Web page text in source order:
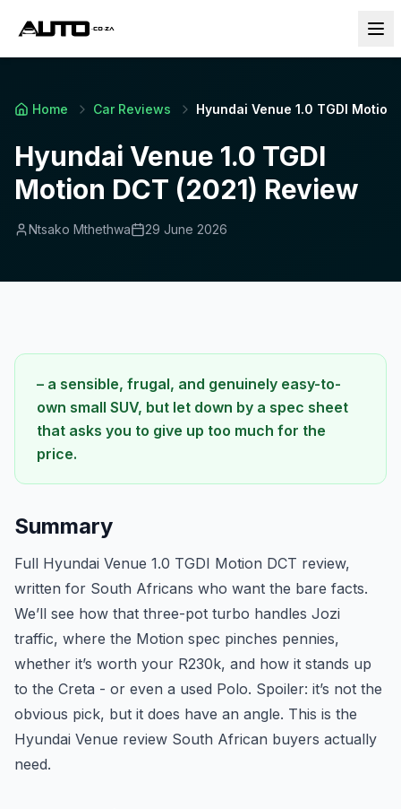
Home Car Reviews Hyundai Venue 1.0 TGDI Motion
Hyundai Venue 1.0 TGDI
Motion DCT (2021) Review
Ntsako Mthethwa 29 June 2026
– a sensible, frugal, and genuinely easy-to-
own small SUV, but let down by a spec sheet
that asks you to give up too much for the
price.
Summary
Full Hyundai Venue 1.0 TGDI Motion DCT review,
written for South Africans who want the bare facts.
We’ll see how that three-pot turbo handles Jozi
traffic, where the Motion spec pinches pennies,
whether it’s worth your R230k, and how it stands up
to the Creta - or even a used Polo. Spoiler: it’s not the
obvious pick, but it does have an angle. This is the
Hyundai Venue review South African buyers actually
need.